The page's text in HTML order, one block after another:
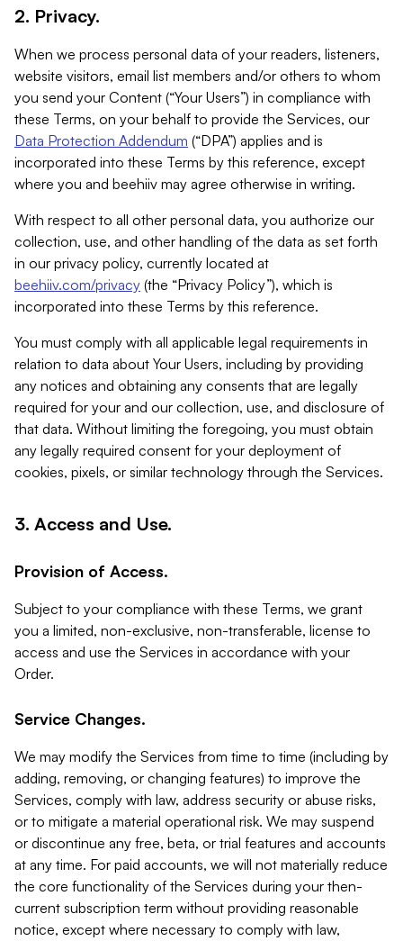
2. Privacy.
When we process personal data of your readers, listeners,
website visitors, email list members and/or others to whom
you send your Content (“Your Users”) in compliance with
these Terms, on your behalf to provide the Services, our
Data Protection Addendum (“DPA”) applies and is
incorporated into these Terms by this reference, except
where you and beehiiv may agree otherwise in writing.
With respect to all other personal data, you authorize our
collection, use, and other handling of the data as set forth
in our privacy policy, currently located at
beehiiv.com/privacy (the “Privacy Policy”), which is
incorporated into these Terms by this reference.
You must comply with all applicable legal requirements in
relation to data about Your Users, including by providing
any notices and obtaining any consents that are legally
required for your and our collection, use, and disclosure of
that data. Without limiting the foregoing, you must obtain
any legally required consent for your deployment of
cookies, pixels, or similar technology through the Services.
3. Access and Use.
Provision of Access.
Subject to your compliance with these Terms, we grant
you a limited, non-exclusive, non-transferable, license to
access and use the Services in accordance with your
Order.
Service Changes.
We may modify the Services from time to time (including by
adding, removing, or changing features) to improve the
Services, comply with law, address security or abuse risks,
or to mitigate a material operational risk. We may suspend
or discontinue any free, beta, or trial features and accounts
at any time. For paid accounts, we will not materially reduce
the core functionality of the Services during your then-
current subscription term without providing reasonable
notice, except where necessary to comply with law,